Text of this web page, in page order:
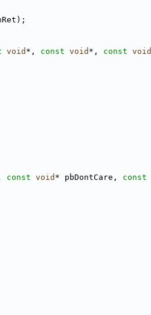
void *, const void *, const void
const void * pbDontCare, const